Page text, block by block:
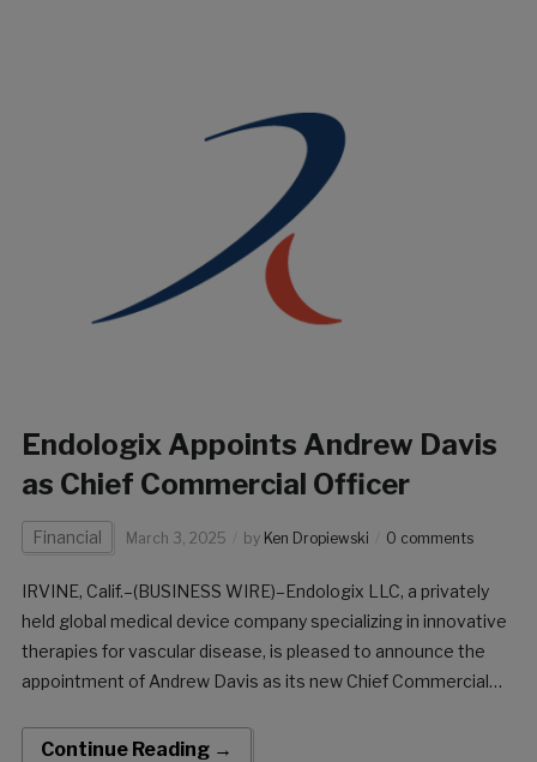
Endologix Appoints Andrew Davis
as Chief Commercial Officer
Financial March 3, 2025 by Ken Dropiewski 0 comments
IRVINE, Calif.–(BUSINESS WIRE)–Endologix LLC, a privately
held global medical device company specializing in innovative
therapies for vascular disease, is pleased to announce the
appointment of Andrew Davis as its new Chief Commercial
at such a pivotal moment” Post this Andrew joins […]
Continue Reading →